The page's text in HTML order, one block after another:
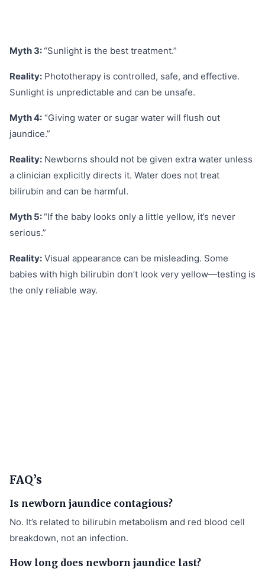
Myth 3:“Sunlight is the best treatment.”
Reality: Phototherapy is controlled, safe, and effective.
Sunlight is unpredictable and can be unsafe.
Myth 4: “Giving water or sugar water will flush out
jaundice.”
Reality: Newborns should not be given extra water unless
a clinician explicitly directs it. Water does not treat
bilirubin and can be harmful.
Myth 5:“If the baby looks only a little yellow, it’s never
serious.”
Reality: Visual appearance can be misleading. Some
babies with high bilirubin don’t look very yellow—testing is
the only reliable way.
FAQ’s
Is newborn jaundice contagious?
No. It’s related to bilirubin metabolism and red blood cell
breakdown, not an infection.
How long does newborn jaundice last?